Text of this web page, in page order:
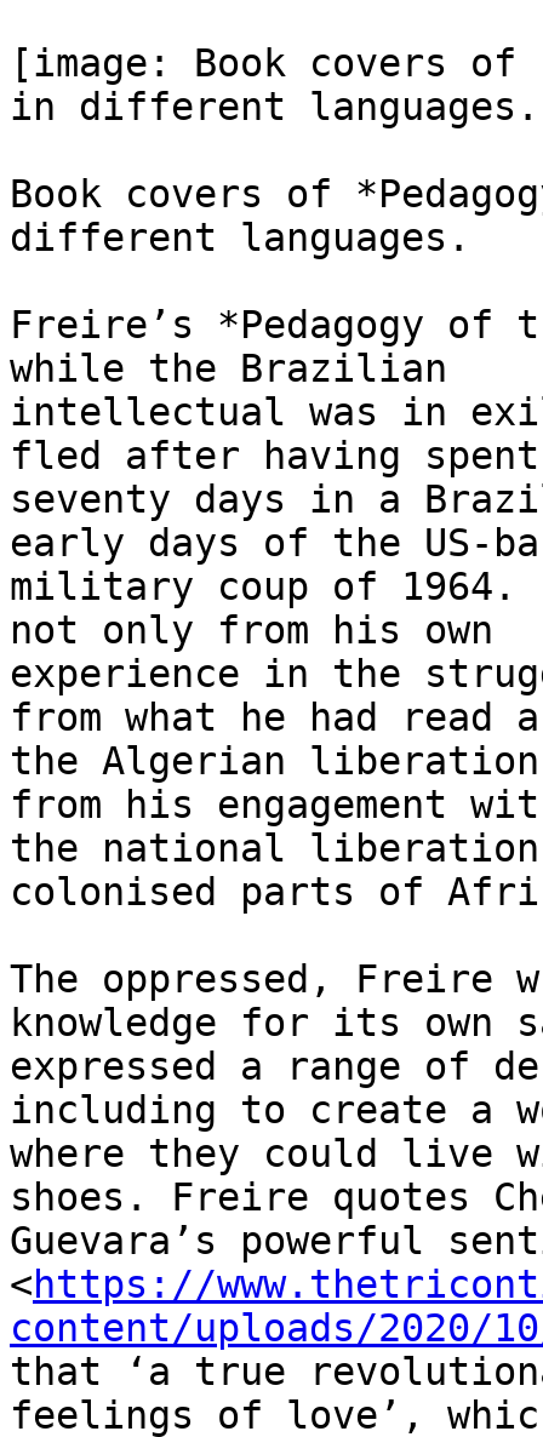
[image: Book covers of
in different
Book covers of
different languages.
Freire’s *Pedagogy of
while the Brazilian
intellectual was in
fled after having spent
seventy days in a
early days of the US-
military coup of 1964.
not only from his own
experience in the
from what he had read
the Algerian liberation
from his engagement
the national liberation
colonised parts of
The oppressed, Freire
knowledge for its own
expressed a range of
including to create a
where they could live
shoes. Freire quotes
Guevara’s powerful
<https://
content/uploads/2020/
that ‘a true
feelings of love’,